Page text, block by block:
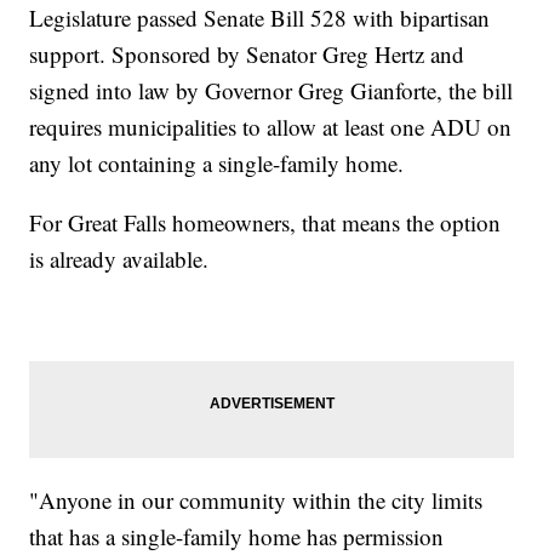
Legislature passed Senate Bill 528 with bipartisan
support. Sponsored by Senator Greg Hertz and
signed into law by Governor Greg Gianforte, the bill
requires municipalities to allow at least one ADU on
any lot containing a single-family home.
For Great Falls homeowners, that means the option
is already available.
"Anyone in our community within the city limits
that has a single-family home has permission